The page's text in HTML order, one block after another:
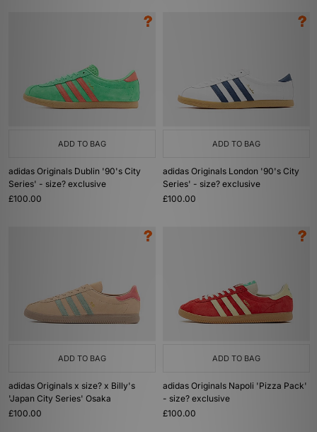
ADD TO BAG
adidas Originals Dublin '90's City
Series' - size? exclusive
£100.00
ADD TO BAG
adidas Originals London '90's City
Series' - size? exclusive
£100.00
ADD TO BAG
adidas Originals x size? x Billy's
'Japan City Series' Osaka
£100.00
ADD TO BAG
adidas Originals Napoli 'Pizza Pack'
- size? exclusive
£100.00